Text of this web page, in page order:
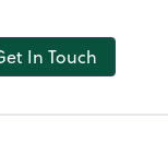
In Touch